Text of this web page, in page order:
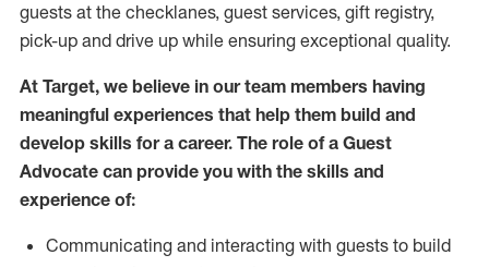
guests at the checklanes, guest services, gift registry,
pick-up and drive up while ensuring exceptional quality.
At Target, we believe in our team members having
meaningful experiences that help them build and
develop skills for a career. The role of a Guest
Advocate can provide you with the skills and
experience of:
Communicating and interacting with guests to build